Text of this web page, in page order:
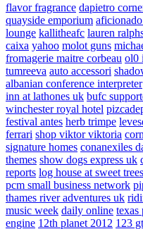
flavor fragrance dapietro
quayside emporium
lounge kallitheafc lauren
caixa yahoo molot guns
fromagerie maitre corbeau ol0
tumreeva auto accessori
albanian conference interpreter
inn at lathones uk bufc
winchester royal hotel
festival antes herb trimpe
ferrari shop viktor viktoria
signature homes conanexiles
themes show dogs express uk
reports log house at sweet trees
pcm small business network
thames river adventures uk
music week daily online texas
engine 12th planet 2012 123 gt